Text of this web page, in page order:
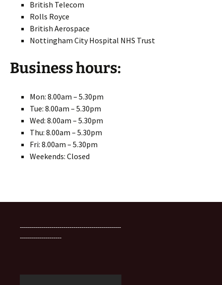
British Telecom
Rolls Royce
British Aerospace
Nottingham City Hospital NHS Trust
Business hours:
Mon: 8.00am – 5.30pm
Tue: 8.00am – 5.30pm
Wed: 8.00am – 5.30pm
Thu: 8.00am – 5.30pm
Fri: 8.00am – 5.30pm
Weekends: Closed
---------------------------------------------------
---------------------